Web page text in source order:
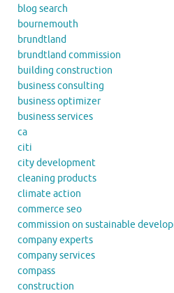
blog search
bournemouth
brundtland
brundtland commission
building construction
business consulting
business optimizer
business services
ca
citi
city development
cleaning products
climate action
commerce seo
commission on sustainable
company experts
company services
compass
construction